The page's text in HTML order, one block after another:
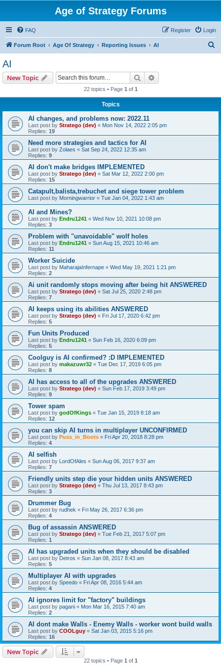
Age of Strategy Forums
FAQ Login
Register
Forum Root Age Of Strategy Reporting Issues AI
AI
New Topic Search
22 topics • Page 1 of 1
Topics
AI changes, and problems now: 2022.11
Last post by Stratego (dev) « Mon Nov 14, 2022 2:05 pm
Replies: 19
Need more strategies and tactics for AI
Last post by Zolaes « Sat Sep 24, 2022 12:35 am
Replies: 9
AI don't make bridges IMPLEMENTED
Last post by Stratego (dev) « Sat Mar 12, 2022 2:00 pm
Replies: 15
Catapult,balista,trebuchet and siege tower problem
Last post by Morningwarrior « Tue Jan 04, 2022 1:43 am
AI and Mines?
Last post by Endru1241 « Wed Nov 10, 2021 10:08 pm
Replies: 3
Problem with "unavoidable" wolf holes
Last post by Endru1241 « Sun Aug 15, 2021 10:46 am
Replies: 11
Worker Suicide
Last post by MaharajaInfernape « Wed May 19, 2021 1:21 pm
Replies: 2
Ai unit randomly stops moving after being hit ANSWERED
Last post by Stratego (dev) « Sat Jul 25, 2020 2:48 pm
Replies: 7
AI keeps using its abilities ANSWERED
Last post by Stratego (dev) « Fri Jul 17, 2020 6:42 pm
Replies: 5
Fun Units Produced
Last post by Endru1241 « Sun Feb 16, 2020 6:09 pm
Replies: 5
Coolguy is AI confirmed? :D IMPLEMENTED
Last post by makazuwr32 « Tue Dec 17, 2019 6:05 pm
Replies: 8
AI has access to all of the upgrades ANSWERED
Last post by Stratego (dev) « Sun Feb 17, 2019 3:49 pm
Replies: 9
Tower spam
Last post by godOfKings « Tue Jan 15, 2019 8:18 am
Replies: 12
you can skip AI turns in multiplayer UNCONFIRMED
Last post by Puss_in_Boots « Fri Apr 20, 2018 8:28 pm
Replies: 4
AI selfish
Last post by LordOfAles « Sun Aug 06, 2017 9:37 am
Replies: 7
Friendly units step die your hidden units ANSWERED
Last post by Stratego (dev) « Thu Jul 13, 2017 8:43 pm
Replies: 3
Drummer Bug
Last post by rudhek « Fri May 26, 2017 6:36 pm
Replies: 4
Bug of assassin ANSWERED
Last post by Stratego (dev) « Tue Feb 21, 2017 5:07 pm
Replies: 1
AI has upgraded units when they should be disabled
Last post by Detros « Sun Jan 08, 2017 8:43 am
Replies: 5
Multiplayer AI with upgrades
Last post by Speedo « Fri Apr 08, 2016 5:44 am
Replies: 4
AI ignores limit for "factory" buildings
Last post by pagani « Mon Mar 16, 2015 7:40 am
Replies: 2
AI dont make Walls - Enemy Walls - worker wont build walls
Last post by COOLguy « Sat Jan 03, 2015 5:16 pm
Replies: 16
New Topic
22 topics • Page 1 of 1